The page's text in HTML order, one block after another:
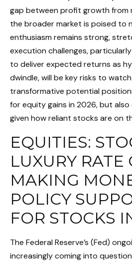
gap between profit growth from
the broader market is poised to
enthusiasm remains strong,
execution challenges,
to deliver expected returns as
dwindle, will be key risks to watch
transformative potential
for equity gains in 2026, but
given how reliant stocks are on
EQUITIES:
LUXURY RATE
MAKING
POLICY
FOR STOCKS
The Federal Reserve’s (Fed)
increasingly coming into